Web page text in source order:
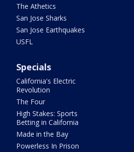
The Athetics
San Jose Sharks
San Jose Earthquakes
USFL
Specials
California's Electric
Revolution
The Four
High Stakes: Sports
Betting in California
Made in the Bay
Powerless In Prison